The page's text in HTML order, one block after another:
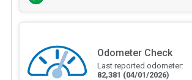
Odometer Check
Last reported odometer:
82,381 (04/01/2026)